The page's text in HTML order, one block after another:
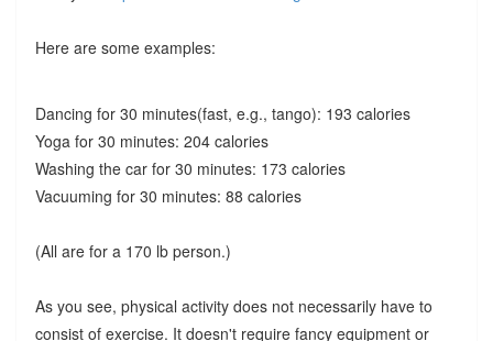
Here are some examples:
Dancing for 30 minutes(fast, e.g., tango): 193 calories
Yoga for 30 minutes: 204 calories
Washing the car for 30 minutes: 173 calories
Vacuuming for 30 minutes: 88 calories
(All are for a 170 lb person.)
As you see, physical activity does not necessarily have to
consist of exercise. It doesn't require fancy equipment or